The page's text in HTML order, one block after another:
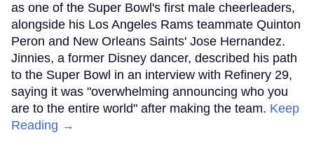
as one of the Super Bowl's first male cheerleaders,
alongside his Los Angeles Rams teammate Quinton
Peron and New Orleans Saints' Jose Hernandez.
Jinnies, a former Disney dancer, described his path
to the Super Bowl in an interview with Refinery 29,
saying it was "overwhelming announcing who you
are to the entire world" after making the team. Keep
Reading →